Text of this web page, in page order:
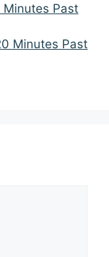
Minutes Past
Minutes Past